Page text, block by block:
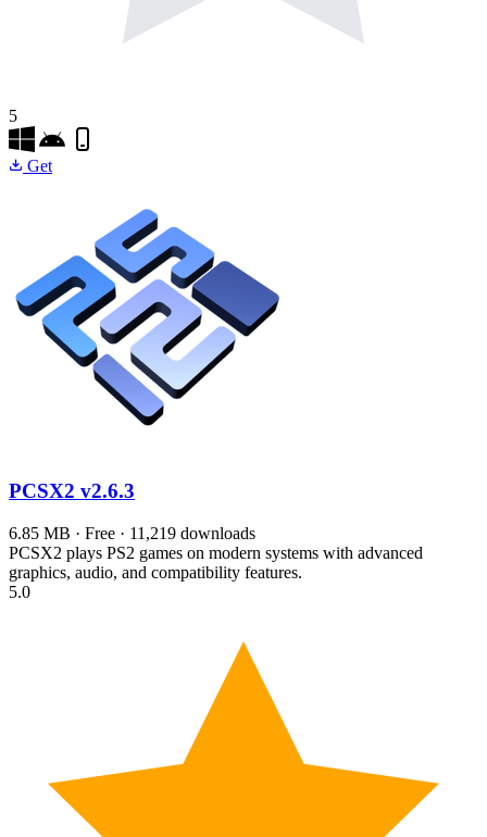
5
Get
PCSX2 v2.6.3
6.85 MB · Free · 11,219 downloads
PCSX2 plays PS2 games on modern systems with advanced
graphics, audio, and compatibility features.
5.0